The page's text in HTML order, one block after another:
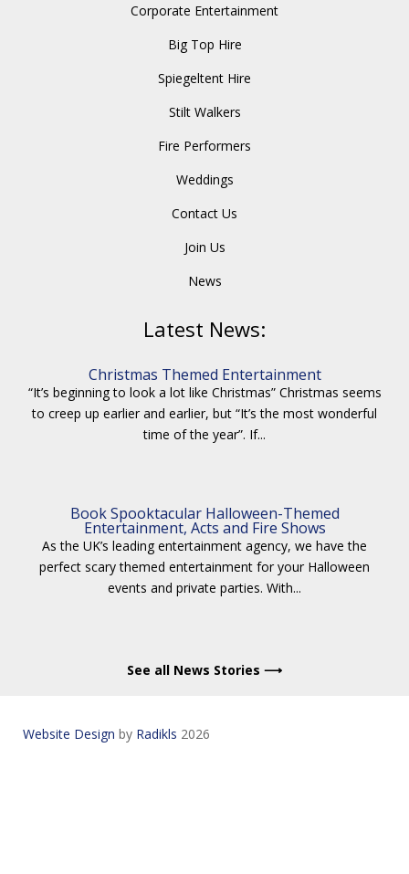
Corporate Entertainment
Big Top Hire
Spiegeltent Hire
Stilt Walkers
Fire Performers
Weddings
Contact Us
Join Us
News
Latest News:
Christmas Themed Entertainment
“It’s beginning to look a lot like Christmas” Christmas seems
to creep up earlier and earlier, but “It’s the most wonderful
time of the year”. If...
Book Spooktacular Halloween-Themed
Entertainment, Acts and Fire Shows
As the UK’s leading entertainment agency, we have the
perfect scary themed entertainment for your Halloween
events and private parties. With...
See all News Stories ⟶
Website Design by Radikls 2026